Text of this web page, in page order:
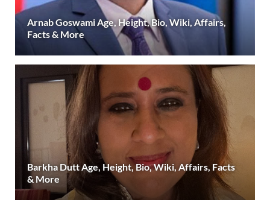
Arnab Goswami Age, Height, Bio, Wiki, Affairs,
Facts & More
Barkha Dutt Age, Height, Bio, Wiki, Affairs, Facts
& More